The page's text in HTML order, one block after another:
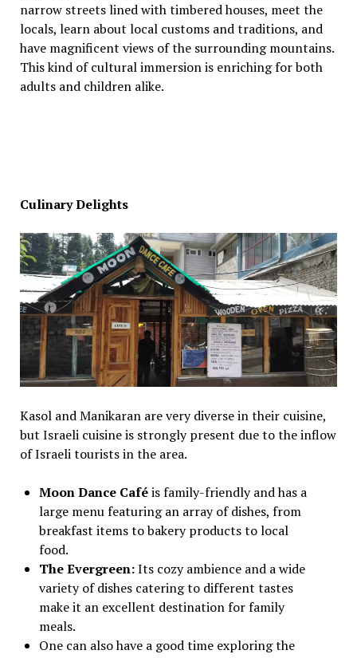
narrow streets lined with timbered houses, meet the
locals, learn about local customs and traditions, and
have magnificent views of the surrounding mountains.
This kind of cultural immersion is enriching for both
adults and children alike.
Culinary Delights
Kasol and Manikaran are very diverse in their cuisine,
but Israeli cuisine is strongly present due to the inflow
of Israeli tourists in the area.
Moon Dance Caféis family-friendly and has a
large menu featuring an array of dishes, from
breakfast items to bakery products to local
food.
The Evergreen:Its cozy ambience and a wide
variety of dishes catering to different tastes
make it an excellent destination for family
meals.
One can also have a good time exploring the